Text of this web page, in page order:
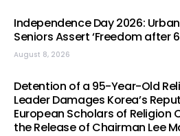
Independence Day 2026: Urban
Seniors Assert ‘Freedom after
August 8, 2026
Detention of a 95-Year-Old
Leader Damages Korea’s
European Scholars of Religion
the Release of Chairman Lee